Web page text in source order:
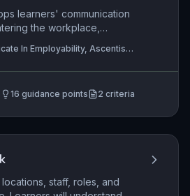
learners' communication
the workplace,
and verbally
at interviews. Practical
to convey suitability
In Employability, Ascentis
16 guidance points 2 criteria
staff, roles, and